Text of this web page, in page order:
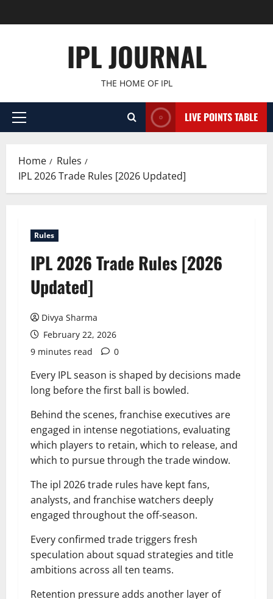
to
IPL JOURNAL
THE HOME OF IPL
Primary
LIVE POINTS TABLE
Home
Rules
IPL 2026 Trade Rules [2026 Updated]
Rules
IPL 2026 Trade Rules [2026
Updated]
Divya Sharma
February 22, 2026
9 minutes read
0
Every IPL season is shaped by decisions made
long before the first ball is bowled.
Behind the scenes, franchise executives are
engaged in intense negotiations, evaluating
which players to retain, which to release, and
which to pursue through the trade window.
The ipl 2026 trade rules have kept fans,
analysts, and franchise watchers deeply
engaged throughout the off-season.
Every confirmed trade triggers fresh
speculation about squad strategies and title
ambitions across all ten teams.
Retention pressure adds another layer of